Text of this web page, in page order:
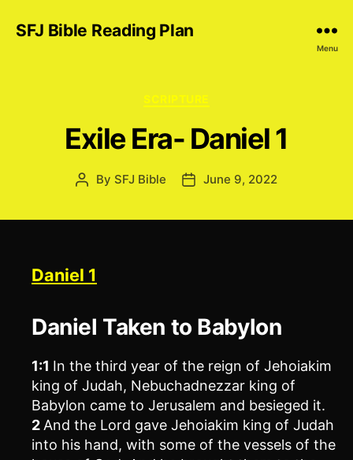
SFJ Bible Reading Plan
Menu
Categories
SCRIPTURE
Exile Era- Daniel 1
Post
By SFJ Bible
PostJune 9, 2022
Daniel 1
Daniel Taken to Babylon
1:1 In the third year of the reign of Jehoiakim
king of Judah, Nebuchadnezzar king of
Babylon came to Jerusalem and besieged it.
2 And the Lord gave Jehoiakim king of Judah
into his hand, with some of the vessels of the